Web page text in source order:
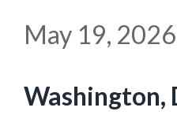
May 19, 2026
Washington,